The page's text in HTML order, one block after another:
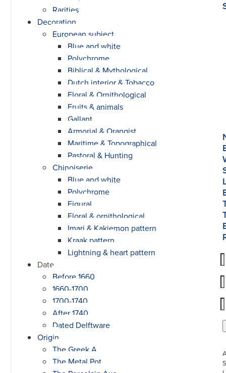
Rarities
Decoration
European subject
Blue and white
Polychrome
Biblical & Mythological
Dutch interior & Tobacco
Floral & Ornithological
Fruits & animals
Gallant
Armorial & Orangist
Maritime & Topographical
Pastoral & Hunting
Chinoiserie
Blue and white
Polychrome
Figural
Floral & ornithological
Imari & Kakiemon pattern
Kraak pattern
Lightning & heart pattern
Date
Before 1660
1660-1700
1700-1740
After 1740
Dated Delftware
Origin
The Greek A
The Metal Pot